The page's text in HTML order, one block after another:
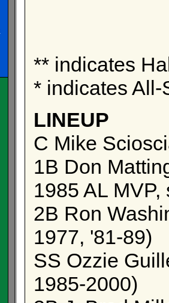
** indicates
* indicates
LINEUP
C Mike
1B Don
1985 AL MVP,
2B Ron
1977, '81-89)
SS Ozzie
1985-2000)